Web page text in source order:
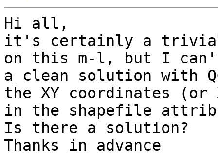
Hi all,
it's certainly a trivial
on this m-l, but I
a clean solution with
the XY coordinates (or
in the shapefile
Is there a solution?
Thanks in advance